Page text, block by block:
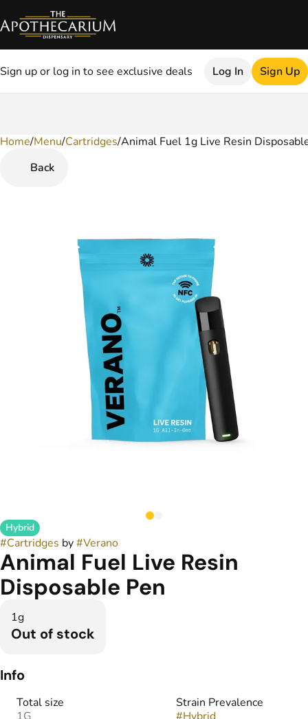
Sign up or log in to see exclusive deals Log In Sign Up
Home/Menu/Cartridges/Animal Fuel 1g Live Resin
Back
Hybrid
#Cartridges by#Verano
Animal Fuel Live Resin
Disposable Pen
1g
Out of stock
Info
Total size
Strain Prevalence
0